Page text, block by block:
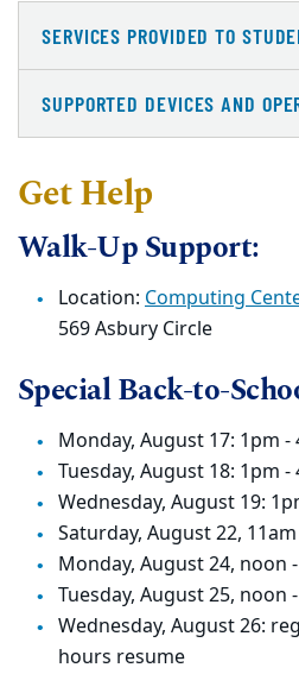
SERVICES PROVIDED TO
SUPPORTED DEVICES AND
Get Help
Walk-Up Support:
Location: Computing
569 Asbury Circle
Special Back-to-
Monday, August 17: 1pm -
Tuesday, August 18: 1pm -
Wednesday, August 19:
Saturday, August 22,
Monday, August 24, noon
Tuesday, August 25, noon
Wednesday, August 26:
hours resume